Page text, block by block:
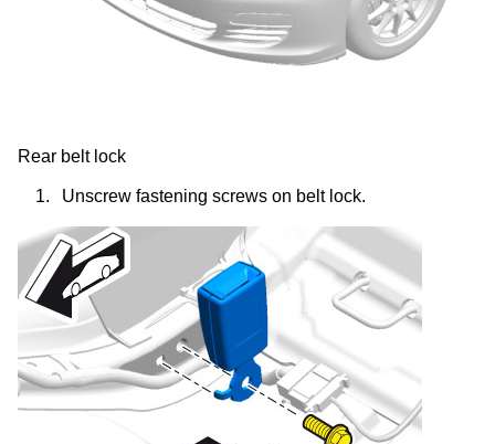
Rear belt lock
1. Unscrew fastening screws on belt lock.